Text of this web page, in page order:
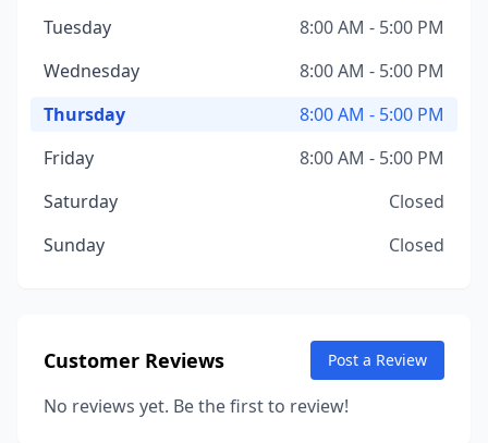
Tuesday
8:00 AM - 5:00 PM
Wednesday
8:00 AM - 5:00 PM
Thursday
8:00 AM - 5:00 PM
Friday
8:00 AM - 5:00 PM
Saturday
Closed
Sunday
Closed
Customer Reviews Post a Review
No reviews yet. Be the first to review!